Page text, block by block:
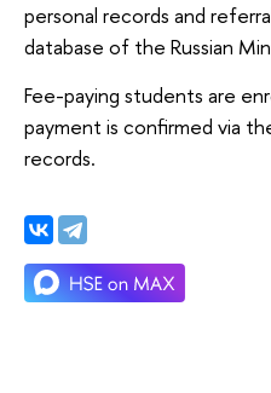
personal records and
database of the Russian
Fee-paying students are
payment is confirmed via
records.